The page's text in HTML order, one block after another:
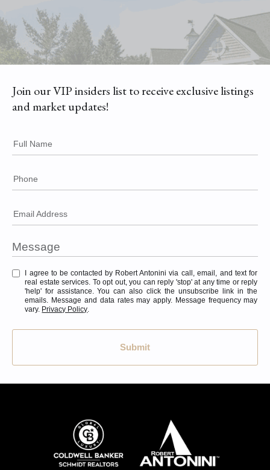
Join our VIP insiders list to receive exclusive listings
and market updates!
Full Name
Phone
Email Address
I agree to be contacted by Robert Antonini via call, email, and text for
real estate services. To opt out, you can reply 'stop' at any time or reply
'help' for assistance. You can also click the unsubscribe link in the
emails. Message and data rates may apply. Message frequency may
vary. Privacy Policy
Submit